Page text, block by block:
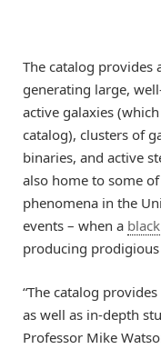
The catalog provides
generating large,
active galaxies
catalog), clusters of
binaries, and active
also home to some
phenomena in the
events – when a
producing
“The catalog
as well as in-depth
Professor Mike